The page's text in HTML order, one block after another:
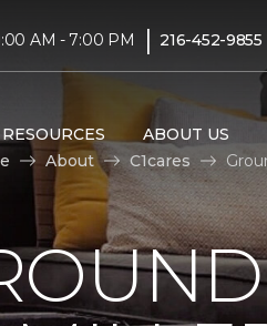
AM - 7:00 PM | 216-452-9855
RESOURCES ABOUT US
About C1cares